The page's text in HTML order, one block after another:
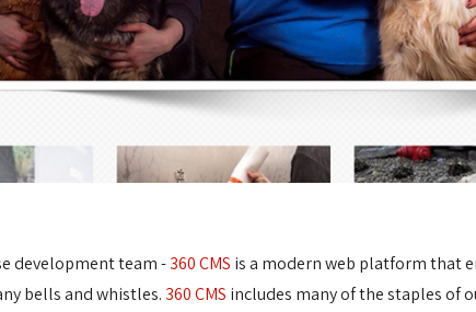
development team -360 CMS is a modern web platform that
bells and whistles. 360 CMS includes many of the staples of